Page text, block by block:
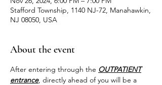
Stafford Township, 1140 NJ-72, Manahawkin,
NJ 08050, USA
About the event
After entering through the OUTPATIENT
entrance, directly ahead of you will be a